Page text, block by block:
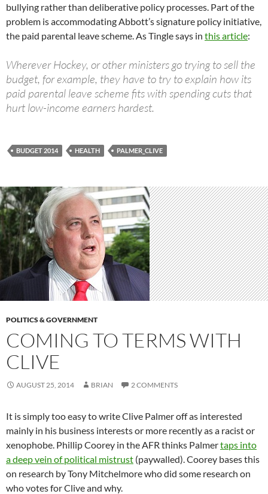
bullying rather than deliberative policy processes. Part of the
problem is accommodating Abbott’s signature policy initiative,
the paid parental leave scheme. As Tingle says in this article:
Wherever Hockey, or other ministers go trying to sell the
budget, for example, they have to try to explain how its
paid parental leave scheme fits with spending cuts that
hurt low-income earners hardest.
BUDGET 2014 HEALTH PALMER_CLIVE
POLITICS & GOVERNMENT
COMING TO TERMS WITH
CLIVE
AUGUST 25, 2014 BRIAN 2 COMMENTS
It is simply too easy to write Clive Palmer off as interested
mainly in his business interests or more recently as a racist or
xenophobe. Phillip Coorey in the AFR thinks Palmertaps into
a deep vein of political mistrust (paywalled). Coorey bases this
on research by Tony Mitchelmore who did some research on
who votes for Clive and why.